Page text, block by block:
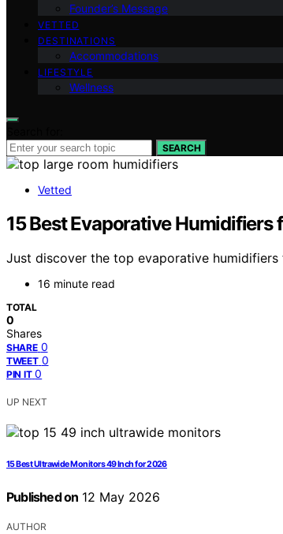
Founder’s Message
VETTED
DESTINATIONS
Accommodations
LIFESTYLE
Wellness
SEARCH
Vetted
15 Best Evaporative Humidifiers
Just discover the top evaporative
16 minute read
TOTAL
0
Shares
SHARE 0
TWEET 0
PIN IT 0
UP NEXT
15 Best Ultrawide Monitors 49 Inch for 2026
Published on 12 May 2026
AUTHOR